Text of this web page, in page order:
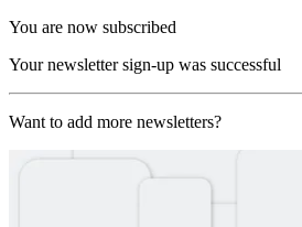
You are now subscribed
Your newsletter sign-up was successful
Want to add more newsletters?